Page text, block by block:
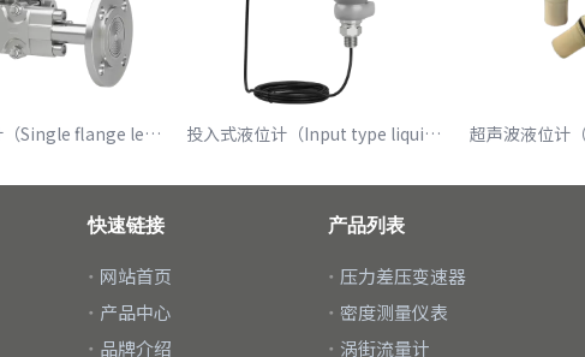
单法兰液位计（Single flange level gauge） 投入式液位计（Input type liquid level meter）
快速链接
网站首页
产品中心
品牌介绍
产品列表
压力差压变速器
密度测量仪表
涡街流量计